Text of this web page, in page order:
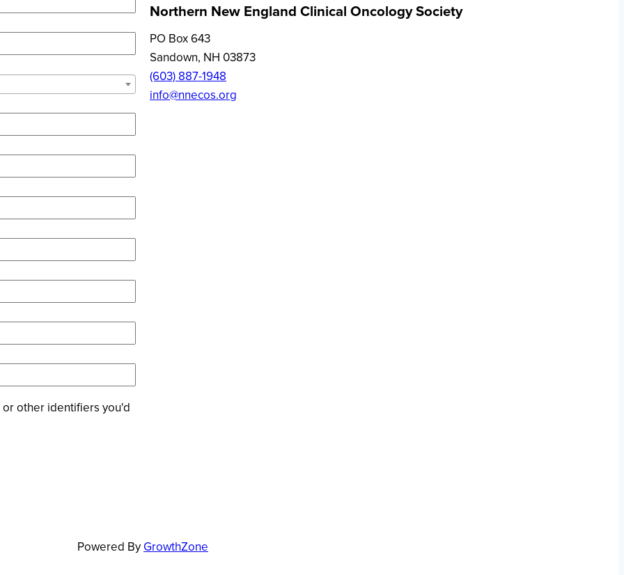
other identifiers you'd
Northern New England Clinical Oncology Society
PO Box 643
Sandown, NH 03873
(603) 887-1948
info@nnecos.org
Powered By GrowthZone